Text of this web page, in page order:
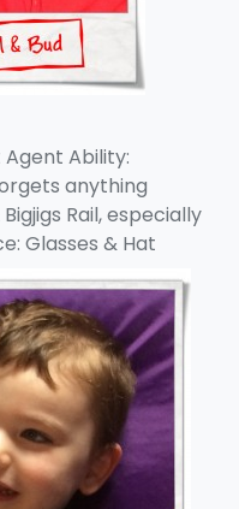
Agent Ability:
anything
Rail, especially
Glasses & Hat